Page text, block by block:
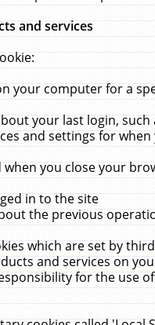
and services
your computer for a
your last login,
and settings for when
when you close your
in to the site
the previous
which are set by
and services on
for the use